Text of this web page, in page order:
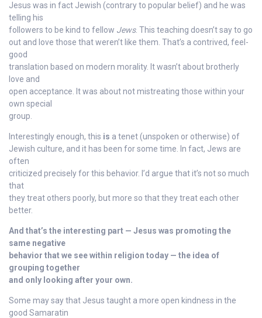
Jesus was in fact Jewish (contrary to popular belief) and he was
telling his
followers to be kind to fellow Jews. This teaching doesn’t say to go
out and love those that weren’t like them. That’s a contrived, feel-
good
translation based on modern morality. It wasn’t about brotherly
love and
open acceptance. It was about not mistreating those within your
own special
group.
Interestingly enough, this is a tenet (unspoken or otherwise) of
Jewish culture, and it has been for some time. In fact, Jews are
often
criticized precisely for this behavior. I’d argue that it’s not so much
that
they treat others poorly, but more so that they treat each other
better.
And that’s the interesting part — Jesus was promoting the
same negative
behavior that we see within religion today — the idea of
grouping together
and only looking after your own.
Some may say that Jesus taught a more open kindness in the
good Samaratin